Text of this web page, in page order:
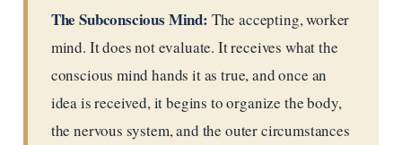
The Subconscious Mind: The accepting, worker
mind. It does not evaluate. It receives what the
conscious mind hands it as true, and once an
idea is received, it begins to organize the body,
the nervous system, and the outer circumstances